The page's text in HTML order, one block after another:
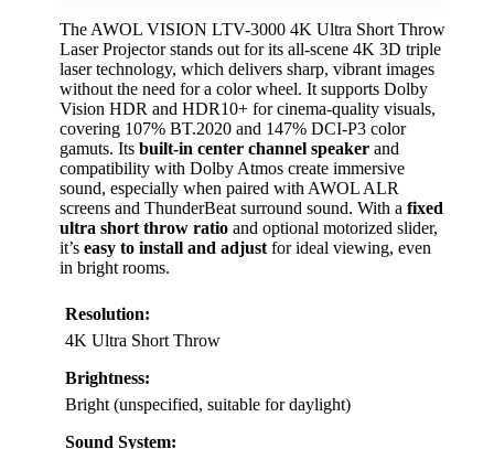
The AWOL VISION LTV-3000 4K Ultra Short Throw
Laser Projector stands out for its all-scene 4K 3D triple
laser technology, which delivers sharp, vibrant images
without the need for a color wheel. It supports Dolby
Vision HDR and HDR10+ for cinema-quality visuals,
covering 107% BT.2020 and 147% DCI-P3 color
gamuts. Its built-in center channel speaker and
compatibility with Dolby Atmos create immersive
sound, especially when paired with AWOL ALR
screens and ThunderBeat surround sound. With a fixed
ultra short throw ratio and optional motorized slider,
it’s easy to install and adjustfor ideal viewing, even
in bright rooms.
Resolution:
4K Ultra Short Throw
Brightness:
Bright (unspecified, suitable for daylight)
Sound System: